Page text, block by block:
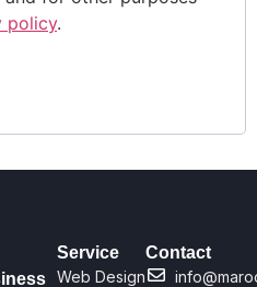
policy.
Service
Web Design
Contact